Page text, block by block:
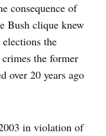
consequence of
Bush clique knew
the
the former
over 20 years ago
in violation of